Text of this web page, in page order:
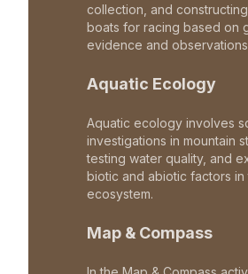
collection, and
boats for racing based on
evidence and
Aquatic Ecology
Aquatic ecology involves
investigations in mountain
testing water quality, and
biotic and abiotic factors in
ecosystem.
Map & Compass